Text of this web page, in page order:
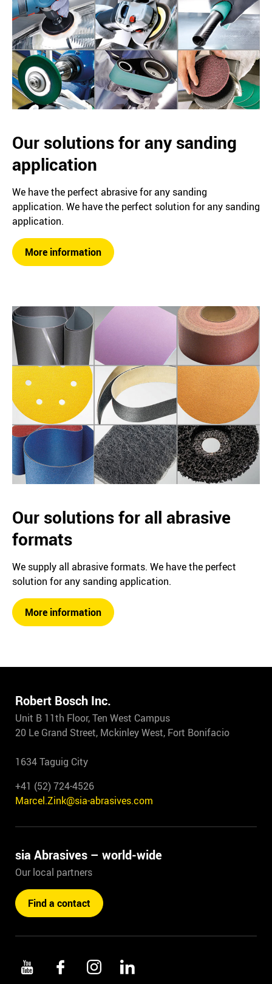
Our solutions for any sanding
application
We have the perfect abrasive for any sanding
application. We have the perfect solution for any sanding
application.
More information
Our solutions for all abrasive
formats
We supply all abrasive formats. We have the perfect
solution for any sanding application.
More information
Robert Bosch Inc.
Unit B 11th Floor, Ten West Campus
20 Le Grand Street, Mckinley West, Fort Bonifacio
1634 Taguig City
+41 (52) 724-4526
Marcel.Zink@sia-abrasives.com
sia Abrasives – world-wide
Our local partners
Find a contact